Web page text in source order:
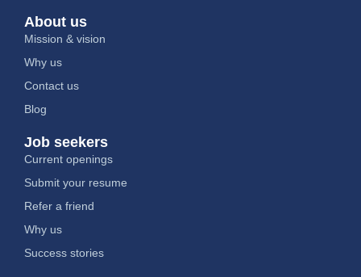
About us
Mission & vision
Why us
Contact us
Blog
Job seekers
Current openings
Submit your resume
Refer a friend
Why us
Success stories